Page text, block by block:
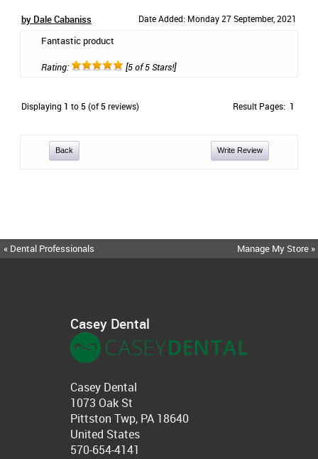
by Dale Cabaniss Date Added: Monday 27 September, 2021
Fantastic product
Rating: [5 of 5 Stars!]
Displaying 1 to 5(of 5reviews) Result Pages: 1
Back Write Review
« Dental Professionals Manage My Store »
Casey Dental
Casey Dental
1073 Oak St
Pittston Twp, PA 18640
United States
570-654-4141